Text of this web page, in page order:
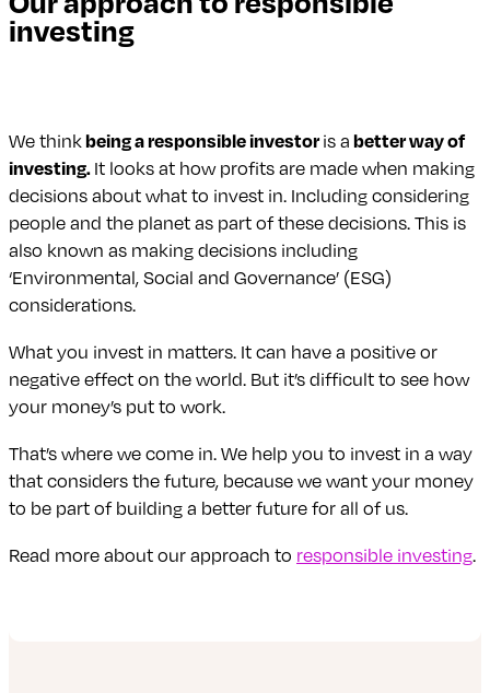
investing
We thinkbeing a responsible investoris abetter way of
investing.It looks at how profits are made when making
decisions about what to invest in. Including considering
people and the planet as part of these decisions. This is
also known as making decisions including
‘Environmental, Social and Governance’ (ESG)
considerations.
What you invest in matters. It can have a positive or
negative effect on the world. But it’s difficult to see how
your money’s put to work.
That’s where we come in. We help you to invest in a way
that considers the future, because we want your money
to be part of building a better future for all of us.
Read more about our approach to responsible investing.